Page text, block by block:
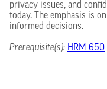
privacy issues, and
today. The emphasis is
informed decisions.
Prerequisite(s): HRM 650